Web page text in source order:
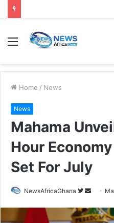
Home / News
News
Mahama
Hour
Set For July
NewsAfricaGhana